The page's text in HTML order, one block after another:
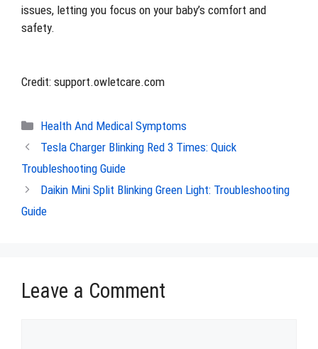
issues, letting you focus on your baby’s comfort and
safety.
Credit: support.owletcare.com
Categories
Health And Medical Symptoms
Tesla Charger Blinking Red 3 Times: Quick
Troubleshooting Guide
Daikin Mini Split Blinking Green Light: Troubleshooting
Guide
Leave a Comment